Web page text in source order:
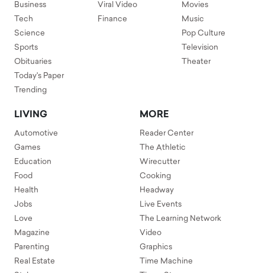
Business
Tech
Science
Sports
Obituaries
Today's Paper
Trending
Viral Video
Finance
Movies
Music
Pop Culture
Television
Theater
LIVING
Automotive
Games
Education
Food
Health
Jobs
Love
Magazine
Parenting
Real Estate
MORE
Reader Center
The Athletic
Wirecutter
Cooking
Headway
Live Events
The Learning Network
Video
Graphics
Time Machine